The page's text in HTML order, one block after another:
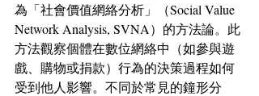
為「社會價值網絡分析」（Social Value
Network Analysis, SVNA）的方法論。此
方法觀察個體在數位網絡中（如參與遊
戲、購物或捐款）行為的決策過程如何
受到他人影響。不同於常見的鐘形分